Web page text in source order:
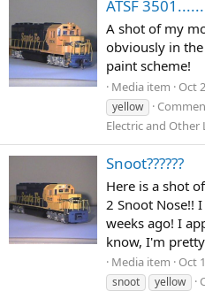
ATSF
A shot of my
obviously in
paint scheme!
Media item Oct
yellow
Electric and
Snoot??????
Here is a shot
2 Snoot Nose!!
weeks ago! I
know, I'm
Media item Oct
snoot
yellow